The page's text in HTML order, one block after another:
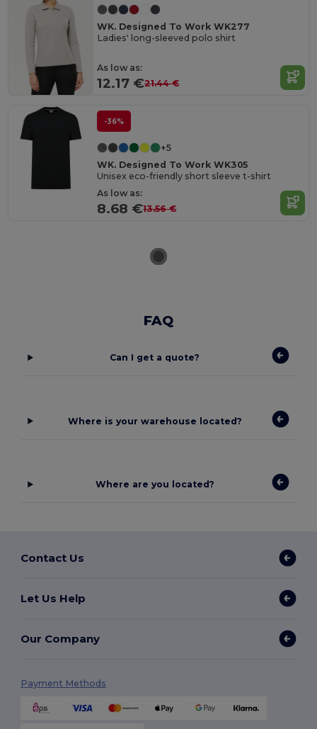
WK. Designed To Work WK277
Ladies' long-sleeved polo shirt
As low as:
12.17 €21.44 €
-36%
+5
WK. Designed To Work WK305
Unisex eco-friendly short sleeve t-shirt
As low as:
8.68 €13.56 €
FAQ
Can I get a quote?
Where is your warehouse located?
Where are you located?
Contact Us
Let Us Help
Our Company
Payment Methods